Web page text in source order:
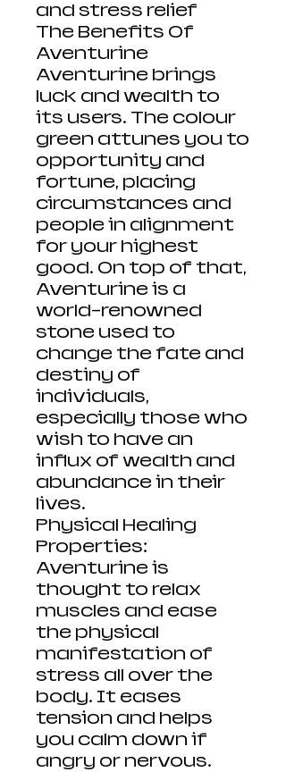
and stress relief
The Benefits Of
Aventurine
Aventurine brings
luck and wealth to
its users. The colour
green attunes you to
opportunity and
fortune, placing
circumstances and
people in alignment
for your highest
good. On top of that,
Aventurine is a
world-renowned
stone used to
change the fate and
destiny of
individuals,
especially those who
wish to have an
influx of wealth and
abundance in their
lives.
Physical Healing
Properties:
Aventurine is
thought to relax
muscles and ease
the physical
manifestation of
stress all over the
body. It eases
tension and helps
you calm down if
angry or nervous.